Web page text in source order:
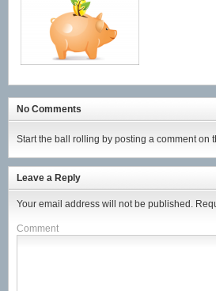
No Comments
Start the ball rolling by posting a comment on
Leave a Reply
Your email address will not be published.
Comment